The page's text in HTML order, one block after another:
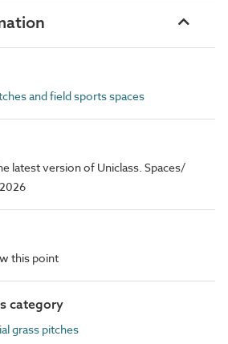
and field sports spaces
latest version of Uniclass. Spaces/
this point
category
grass pitches